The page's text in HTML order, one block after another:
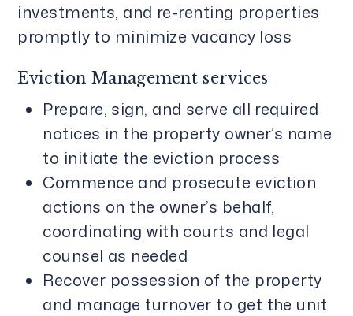
investments, and re-renting properties
promptly to minimize vacancy loss
Eviction Management services
Prepare, sign, and serve all required
notices in the property owner’s name
to initiate the eviction process
Commence and prosecute eviction
actions on the owner’s behalf,
coordinating with courts and legal
counsel as needed
Recover possession of the property
and manage turnover to get the unit